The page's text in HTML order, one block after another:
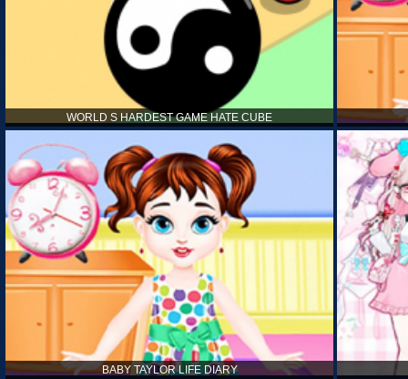
WORLD S HARDEST GAME HATE CUBE
BABY TAYLOR LIFE DIARY